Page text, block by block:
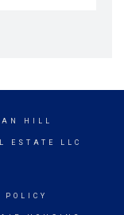
HILL
ESTATE LLC
POLICY